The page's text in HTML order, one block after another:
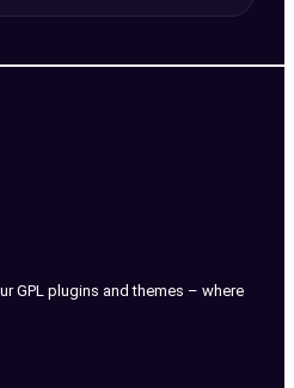
GPL plugins and themes – where